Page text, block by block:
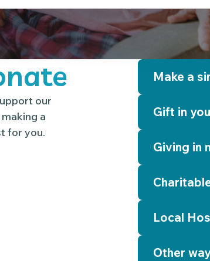
our
a
for you.
Make a
Gift in
Giving in
Local
Other